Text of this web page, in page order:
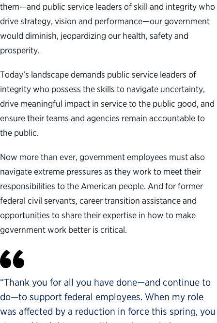
them—and public service leaders of skill and integrity who
drive strategy, vision and performance—our government
would diminish, jeopardizing our health, safety and
prosperity.
Today’s landscape demands public service leaders of
integrity who possess the skills to navigate uncertainty,
drive meaningful impact in service to the public good, and
ensure their teams and agencies remain accountable to
the public.
Now more than ever, government employees must also
navigate extreme pressures as they work to meet their
responsibilities to the American people. And for former
federal civil servants, career transition assistance and
opportunities to share their expertise in how to make
government work better is critical.
“Thank you for all you have done—and continue to
do—to support federal employees. When my role
was affected by a reduction in force this spring, you